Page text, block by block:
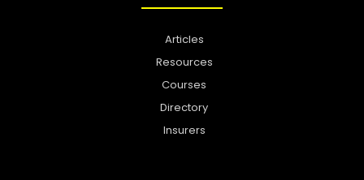
Articles
Resources
Courses
Directory
Insurers